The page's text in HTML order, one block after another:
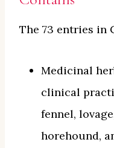
The 73 entries in
Medicinal
clinical
fennel,
horehound,